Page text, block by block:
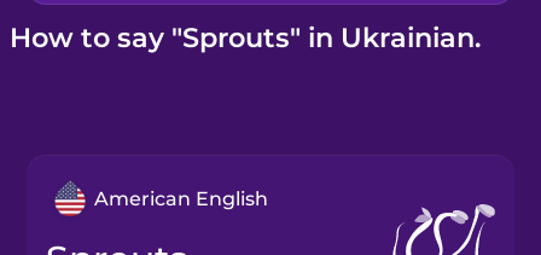
Kahoot!
How to say "Sprouts" in Ukrainian.
American English